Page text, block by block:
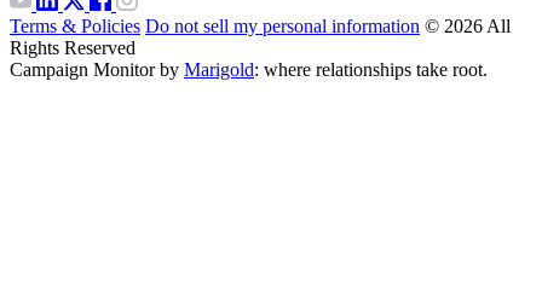
Terms & Policies Do not sell my personal information © 2026 All
Rights Reserved
Campaign Monitor by Marigold: where relationships take root.